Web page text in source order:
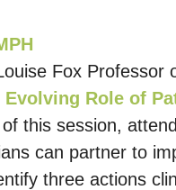
Fox Professor
Evolving Role of
this session,
can partner to
three actions